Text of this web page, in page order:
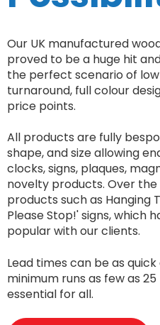
Our UK manufactured
proved to be a huge hit
the perfect scenario of
turnaround, full colour
price points.
All products are fully
shape, and size allowing
clocks, signs, plaques,
novelty products. Over
products such as Hanging
Please Stop!' signs, which
popular with our clients.
Lead times can be as
minimum runs as few as
essential for all.